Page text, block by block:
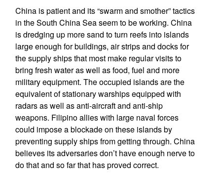
China is patient and its “swarm and smother” tactics
in the South China Sea seem to be working. China
is dredging up more sand to turn reefs into islands
large enough for buildings, air strips and docks for
the supply ships that most make regular visits to
bring fresh water as well as food, fuel and more
military equipment. The occupied islands are the
equivalent of stationary warships equipped with
radars as well as anti-aircraft and anti-ship
weapons. Filipino allies with large naval forces
could impose a blockade on these islands by
preventing supply ships from getting through. China
believes its adversaries don’t have enough nerve to
do that and so far that has proved correct.